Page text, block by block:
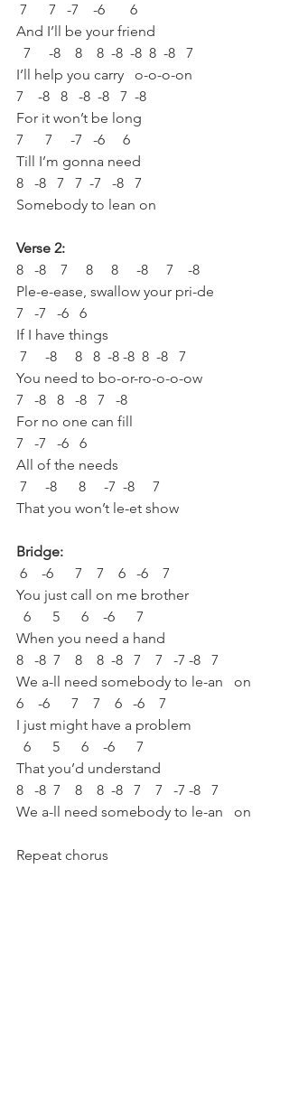
7      7   -7    -6       6
And I’ll be your friend
  7     -8    8    8  -8  -8  8  -8   7
I’ll help you carry   o-o-o-on
7    -8   8   -8  -8   7  -8
For it won’t be long
7      7     -7   -6     6
Till I’m gonna need
8   -8   7   7  -7   -8   7
Somebody to lean on
Verse 2:
8   -8    7     8     8     -8     7    -8
Ple-e-ease, swallow your pri-de
7   -7   -6   6
If I have things
7     -8     8   8  -8 -8  8  -8   7
You need to bo-or-ro-o-o-ow
7   -8   8   -8   7   -8
For no one can fill
7   -7   -6   6
All of the needs
7     -8      8     -7  -8     7
That you won’t le-et show
Bridge:
6    -6      7    7    6   -6    7
You just call on me brother
  6      5      6    -6      7
When you need a hand
8   -8  7    8    8  -8   7    7   -7 -8   7
We a-ll need somebody to le-an   on
6    -6      7    7    6   -6    7
I just might have a problem
  6      5      6    -6      7
That you’d understand
8   -8  7    8    8  -8   7    7   -7 -8   7
We a-ll need somebody to le-an   on
Repeat chorus